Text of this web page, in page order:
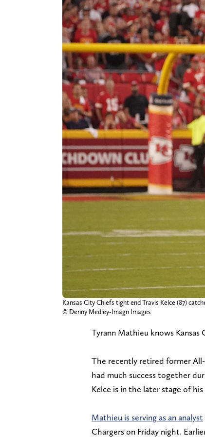
Kansas City Chiefs tight end Travis Kelce (87)
© Denny Medley-Imagn Images
Tyrann Mathieu knows
The recently retired former All-
had much success together
Kelce is in the later stage of his
Mathieu is serving as an analyst
Chargers on Friday night.